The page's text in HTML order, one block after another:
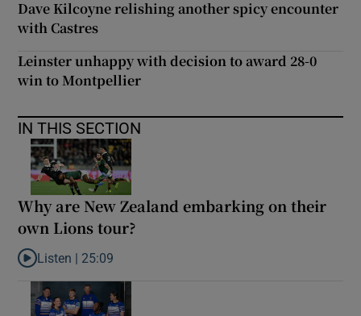
Dave Kilcoyne relishing another spicy encounter
with Castres
Leinster unhappy with decision to award 28-0
win to Montpellier
IN THIS SECTION
Why are New Zealand embarking on their
own Lions tour?
Listen to Why are New Zealand embarking on their own Lions
Listen | 25:09